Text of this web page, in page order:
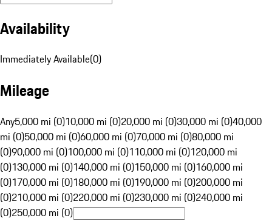
Availability
Immediately Available(0)
Mileage
Any5,000 mi (0)10,000 mi (0)20,000 mi (0)30,000 mi (0)40,000
mi (0)50,000 mi (0)60,000 mi (0)70,000 mi (0)80,000 mi
(0)90,000 mi (0)100,000 mi (0)110,000 mi (0)120,000 mi
(0)130,000 mi (0)140,000 mi (0)150,000 mi (0)160,000 mi
(0)170,000 mi (0)180,000 mi (0)190,000 mi (0)200,000 mi
(0)210,000 mi (0)220,000 mi (0)230,000 mi (0)240,000 mi
(0)250,000 mi (0)